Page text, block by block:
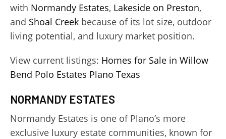
with Normandy Estates, Lakeside on Preston,
and Shoal Creek because of its lot size, outdoor
living potential, and luxury market position.
View current listings: Homes for Sale in Willow
Bend Polo Estates Plano Texas
NORMANDY ESTATES
Normandy Estates is one of Plano’s more
exclusive luxury estate communities, known for